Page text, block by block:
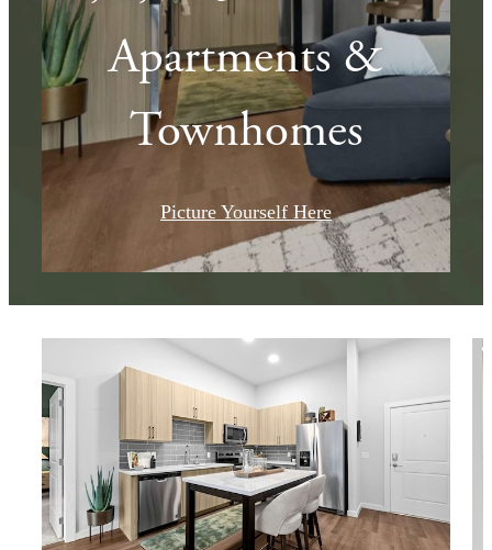
Apartments &
Townhomes
Picture Yourself Here